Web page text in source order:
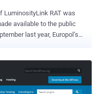
LuminosityLink RAT was
available to the public
in the seizure of a
internet accounts across
Grubbs , a